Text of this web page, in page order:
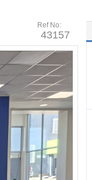
Ref No:
43157